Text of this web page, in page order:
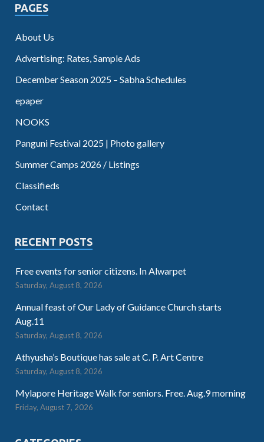
PAGES
About Us
Advertising: Rates, Sample Ads
December Season 2025 – Sabha Schedules
epaper
NOOKS
Panguni Festival 2025 | Photo gallery
Summer Camps 2026 / Listings
Classifieds
Contact
RECENT POSTS
Free events for senior citizens. In Alwarpet
Saturday, August 8, 2026
Annual feast of Our Lady of Guidance Church starts
Aug.11
Saturday, August 8, 2026
Athyusha’s Boutique has sale at C. P. Art Centre
Saturday, August 8, 2026
Mylapore Heritage Walk for seniors. Free. Aug.9 morning
Friday, August 7, 2026